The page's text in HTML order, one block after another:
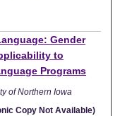
Gender
to
Programs
of Northern Iowa
Copy Not Available)